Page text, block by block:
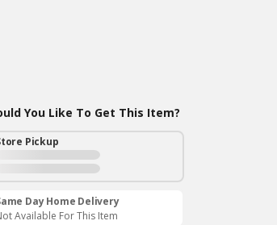
You Like To Get This Item?
Pickup
Day Home Delivery
Available For This Item